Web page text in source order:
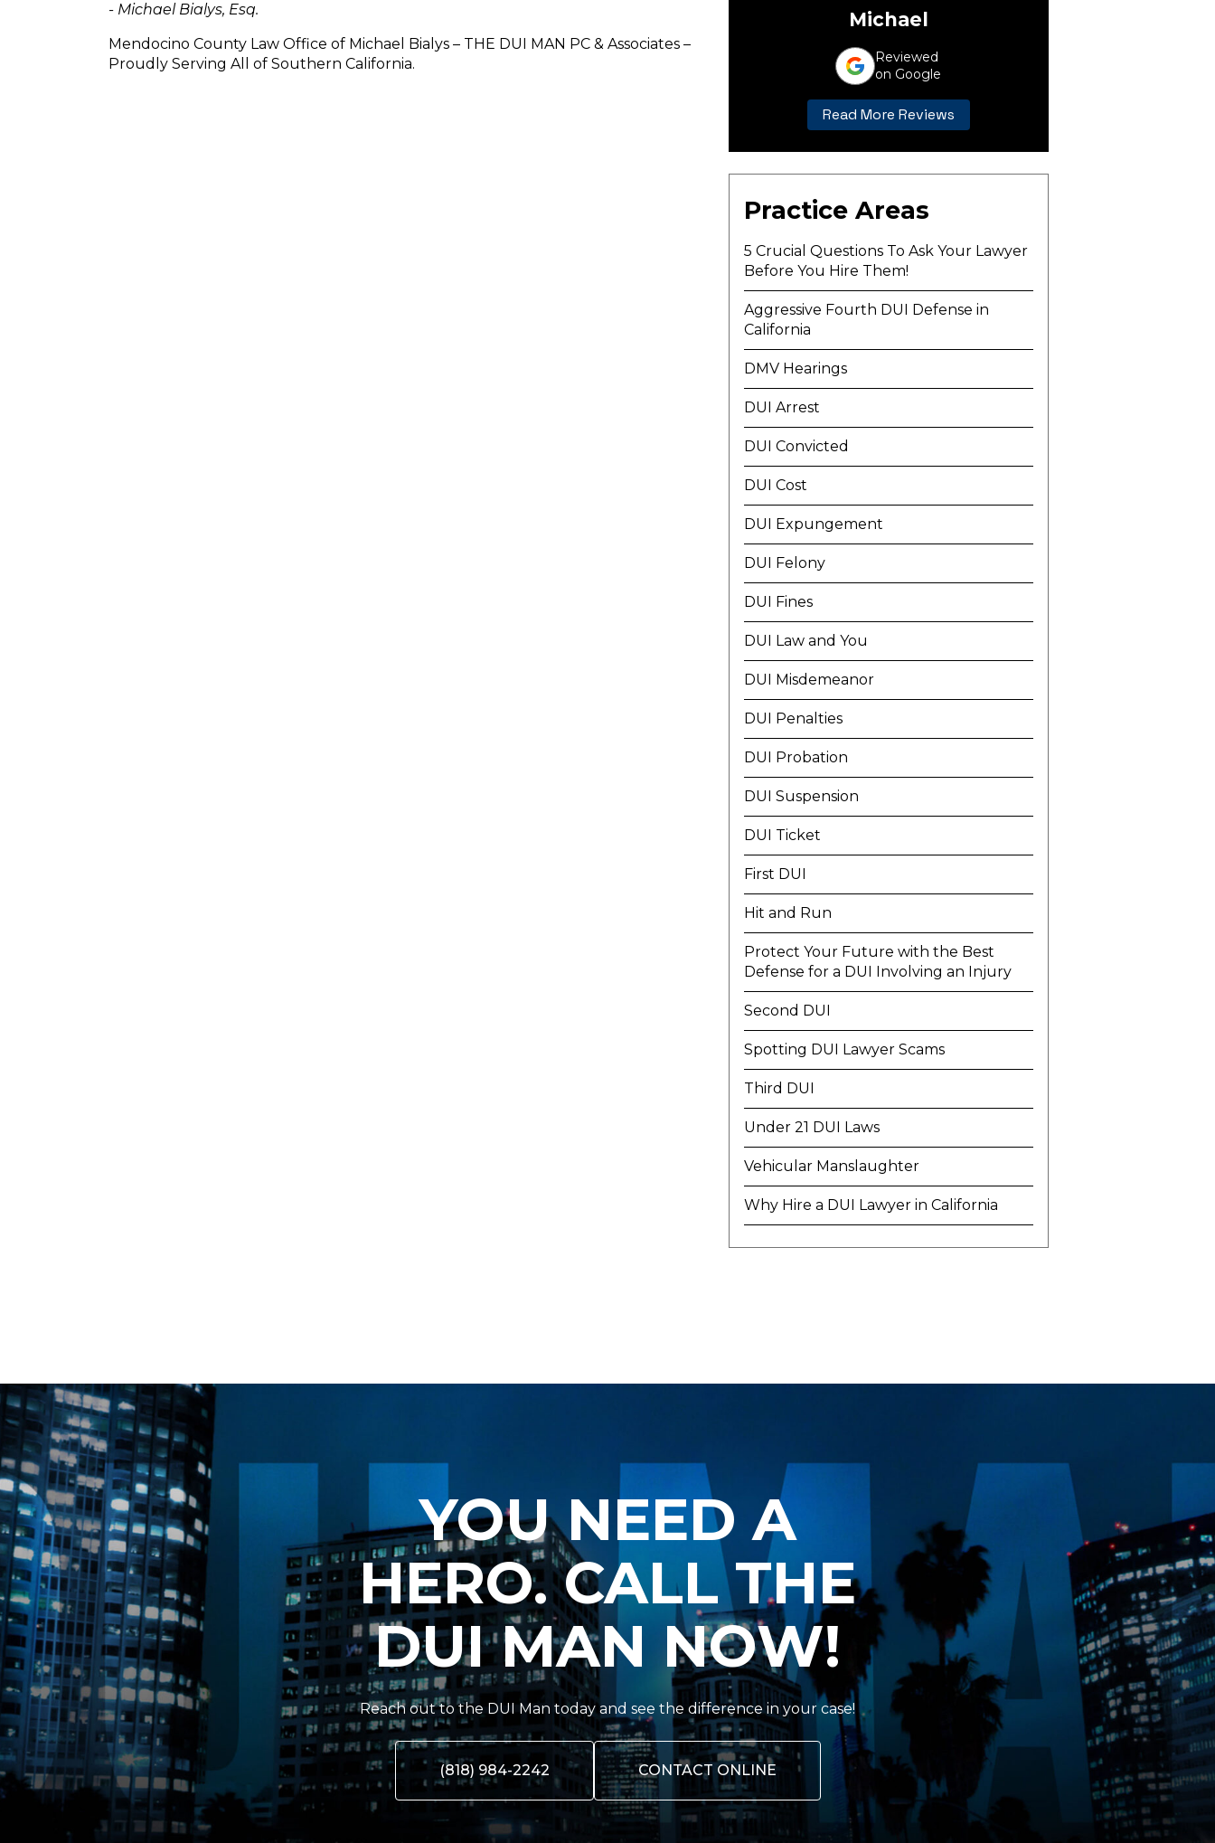
- Michael Bialys, Esq.
Mendocino County Law Office of Michael Bialys – THE DUI MAN PC & Associates –
Proudly Serving All of Southern California.
Michael
Reviewed
on Google
Read More Reviews
Practice Areas
5 Crucial Questions To Ask Your Lawyer
Before You Hire Them!
Aggressive Fourth DUI Defense in
California
DMV Hearings
DUI Arrest
DUI Convicted
DUI Cost
DUI Expungement
DUI Felony
DUI Fines
DUI Law and You
DUI Misdemeanor
DUI Penalties
DUI Probation
DUI Suspension
DUI Ticket
First DUI
Hit and Run
Protect Your Future with the Best
Defense for a DUI Involving an Injury
Second DUI
Spotting DUI Lawyer Scams
Third DUI
Under 21 DUI Laws
Vehicular Manslaughter
Why Hire a DUI Lawyer in California
YOU NEED A
HERO. CALL THE
DUI MAN NOW!
Reach out to the DUI Man today and see the difference in your case!
(818) 984-2242 CONTACT ONLINE